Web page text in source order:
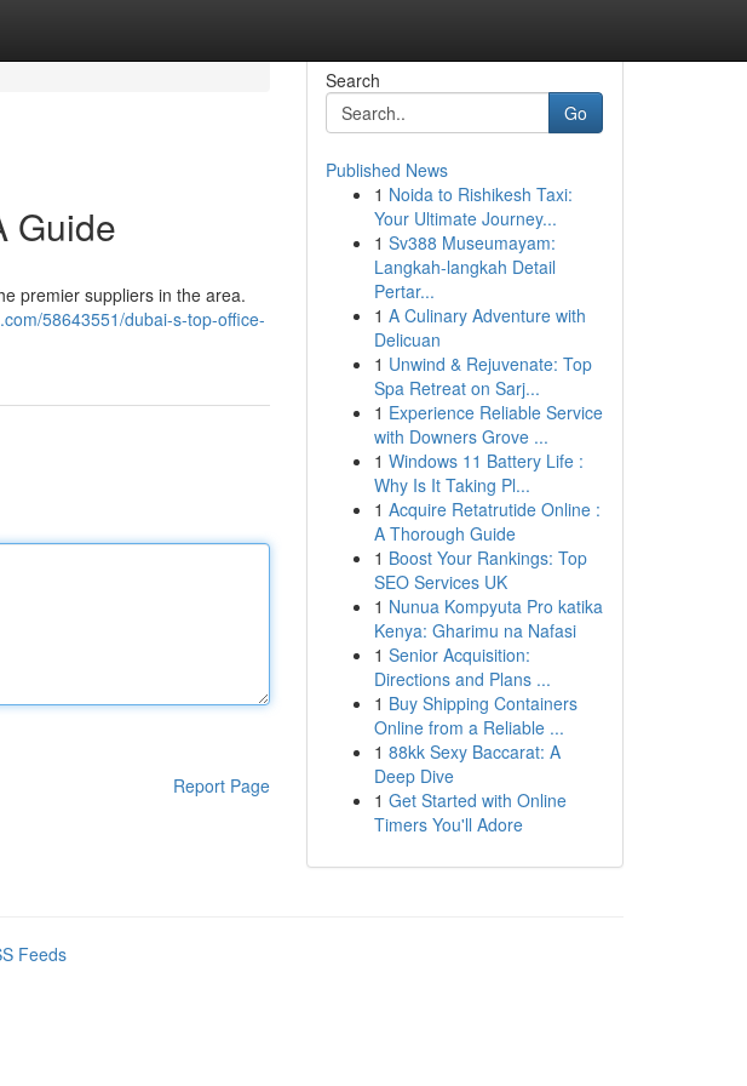
Guide
premier suppliers in the area.
58643551/dubai-s-top-office-
Report Page
Search
Go
Published News
1 Noida to Rishikesh Taxi:
Your Ultimate Journey...
1 Sv388 Museumayam:
Langkah-langkah Detail
Pertar...
1 A Culinary Adventure with
Delicuan
1 Unwind & Rejuvenate: Top
Spa Retreat on Sarj...
1 Experience Reliable Service
with Downers Grove ...
1 Windows 11 Battery Life :
Why Is It Taking Pl...
1 Acquire Retatrutide Online :
A Thorough Guide
1 Boost Your Rankings: Top
SEO Services UK
1 Nunua Kompyuta Pro katika
Kenya: Gharimu na Nafasi
1 Senior Acquisition:
Directions and Plans ...
1 Buy Shipping Containers
Online from a Reliable ...
1 88kk Sexy Baccarat: A
Deep Dive
1 Get Started with Online
Timers You'll Adore
Feeds